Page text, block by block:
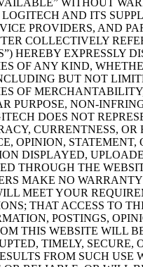
WITHOUT
AND ITS
PROVIDERS, AND
COLLECTIVELY
HEREBY EXPRESSLY
OF ANY KIND,
BUT NOT
OF
PURPOSE, NON-
DOES NOT
CURRENTNESS,
OPINION, STATEMENT,
DISPLAYED,
THROUGH THE
MAKE NO
MEET YOUR
THAT ACCESS TO
POSTINGS,
THIS WEBSITE WILL
TIMELY, SECURE,
FROM SUCH USE